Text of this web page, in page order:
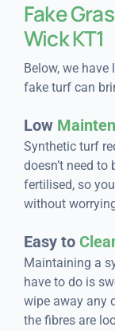
Fake
Wick KT1
Below, we
fake turf can
Low
Synthetic turf
doesn’t need to
fertilised, so
without
Easy to
Maintaining a
have to do is
wipe away any
the fibres are